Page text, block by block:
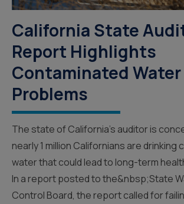
California State
Report Highlights
Contaminated Water
Problems
The state of California’s auditor is
nearly 1 million Californians are drinking
water that could lead to long-term
In a report posted to the&nbsp;State
Control Board, the report called for